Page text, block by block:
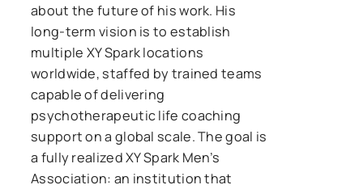
about the future of his work. His
long-term vision is to establish
multiple XY Spark locations
worldwide, staffed by trained teams
capable of delivering
psychotherapeutic life coaching
support on a global scale. The goal is
a fully realized XY Spark Men’s
Association: an institution that